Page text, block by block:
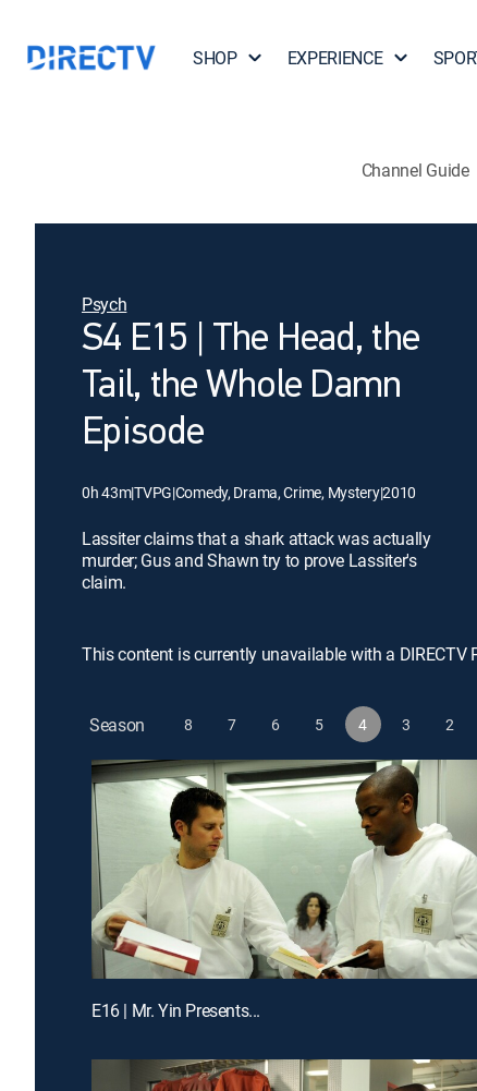
SHOP EXPERIENCE
Channel Guide
Psych
S4 E15 | The Head, the
Tail, the Whole Damn
Episode
0h 43m|TVPG|Comedy, Drama, Crime, Mystery|2010
Lassiter claims that a shark attack was actually
murder; Gus and Shawn try to prove Lassiter's
claim.
This content is currently unavailable with a DIRECTV
Season 8 7 6 5 4 3 2
E16 | Mr. Yin Presents...